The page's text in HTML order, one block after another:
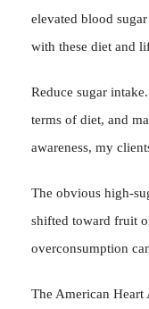
elevated blood
with these diet and
Reduce sugar
terms of diet, and
awareness, my
The obvious high-
shifted toward fruit
overconsumption
The American Heart